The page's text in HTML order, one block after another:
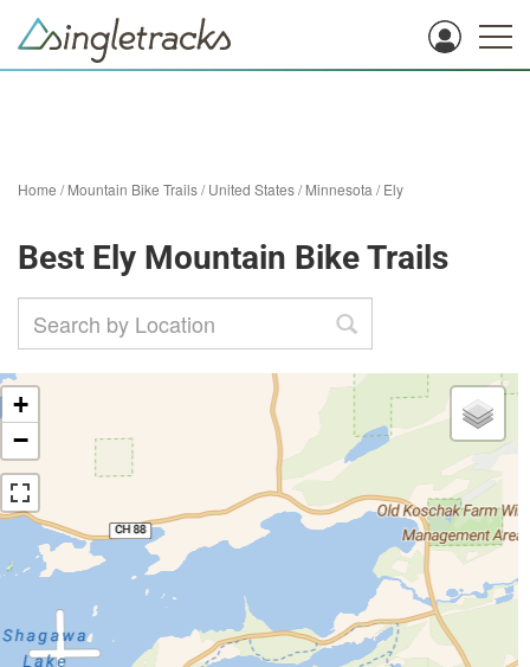
Home /Mountain Bike Trails/United States/Minnesota /Ely
Best Ely Mountain Bike Trails